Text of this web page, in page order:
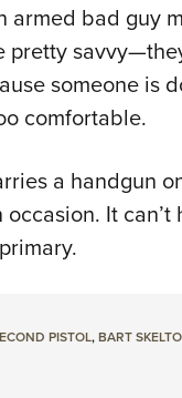
armed bad guy
pretty savvy—
someone is
comfortable.
a handgun
It
PISTOL,BART